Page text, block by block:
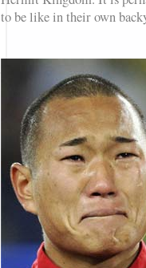
to be like in their own